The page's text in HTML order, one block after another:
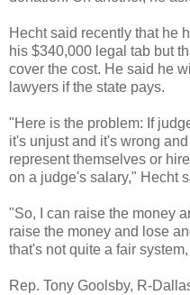
Hecht said recently that he
his $340,000 legal tab but
cover the cost. He said he
lawyers if the state pays.
"Here is the problem: If
it's unjust and it's wrong
represent themselves or
on a judge's salary," Hecht
"So, I can raise the money
raise the money and lose
that's not quite a fair
Rep. Tony Goolsby, R-